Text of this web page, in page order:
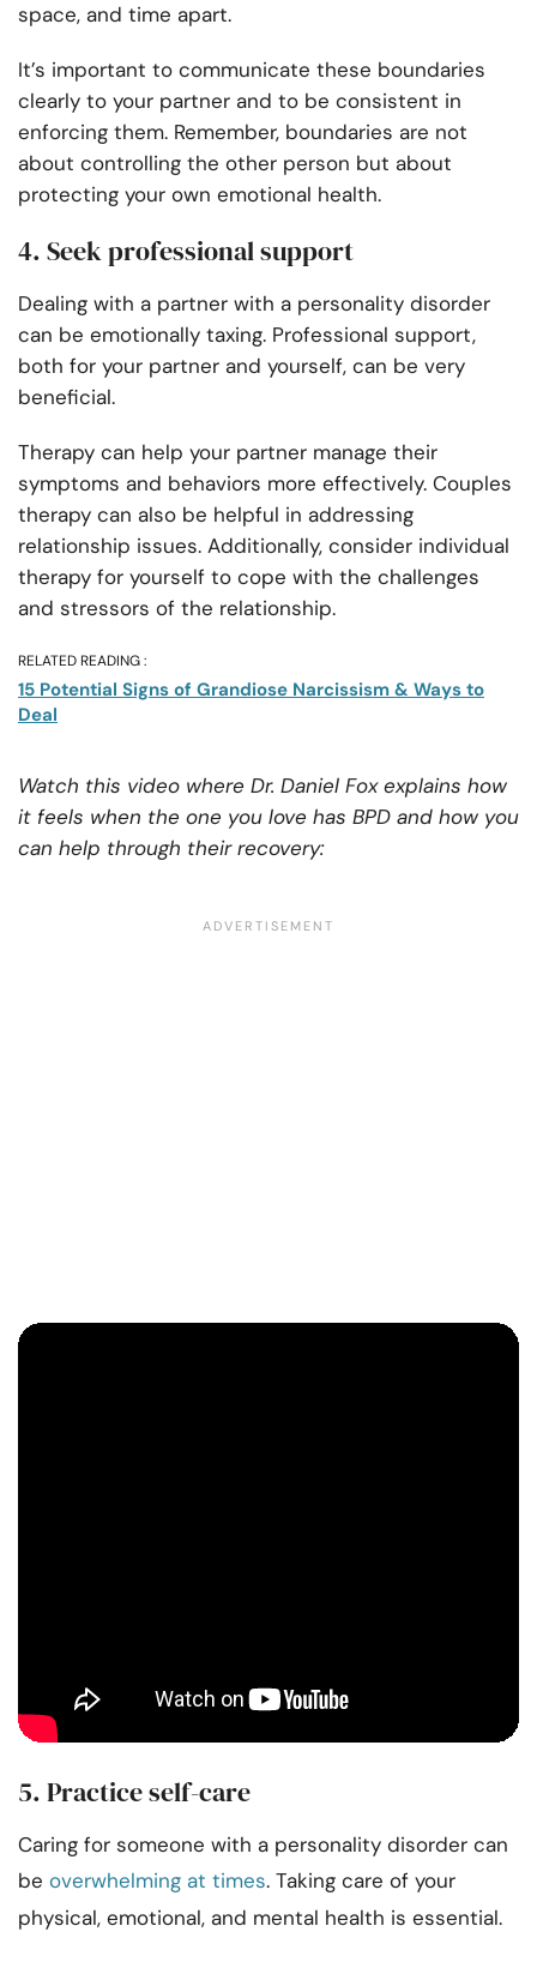
space, and time apart.
It’s important to communicate these boundaries
clearly to your partner and to be consistent in
enforcing them. Remember, boundaries are not
about controlling the other person but about
protecting your own emotional health.
4. Seek professional support
Dealing with a partner with a personality disorder
can be emotionally taxing. Professional support,
both for your partner and yourself, can be very
beneficial.
Therapy can help your partner manage their
symptoms and behaviors more effectively. Couples
therapy can also be helpful in addressing
relationship issues. Additionally, consider individual
therapy for yourself to cope with the challenges
and stressors of the relationship.
RELATED READING :
15 Potential Signs of Grandiose Narcissism & Ways to
Deal
Watch this video where Dr. Daniel Fox explains how
it feels when the one you love has BPD and how you
can help through their recovery:
5. Practice self-care
Caring for someone with a personality disorder can
be overwhelming at times. Taking care of your
physical, emotional, and mental health is essential.